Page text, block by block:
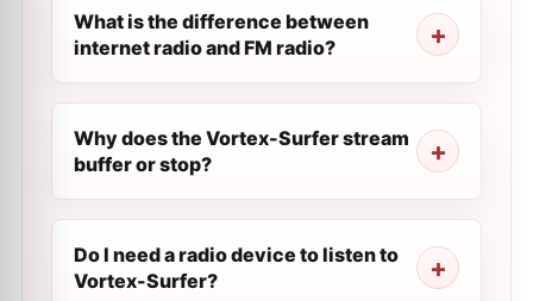
What is the difference between
internet radio and FM radio?
Why does the Vortex-Surfer stream
buffer or stop?
Do I need a radio device to listen to
Vortex-Surfer?